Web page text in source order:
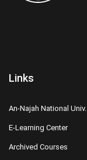
Links
An-Najah National Univ.
E-Learning Center
Archived Courses